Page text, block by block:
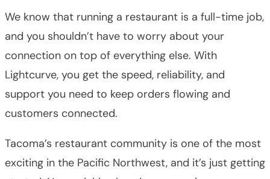
We know that running a restaurant is a full-time job,
and you shouldn’t have to worry about your
connection on top of everything else. With
Lightcurve, you get the speed, reliability, and
support you need to keep orders flowing and
customers connected.
Tacoma’s restaurant community is one of the most
exciting in the Pacific Northwest, and it’s just getting